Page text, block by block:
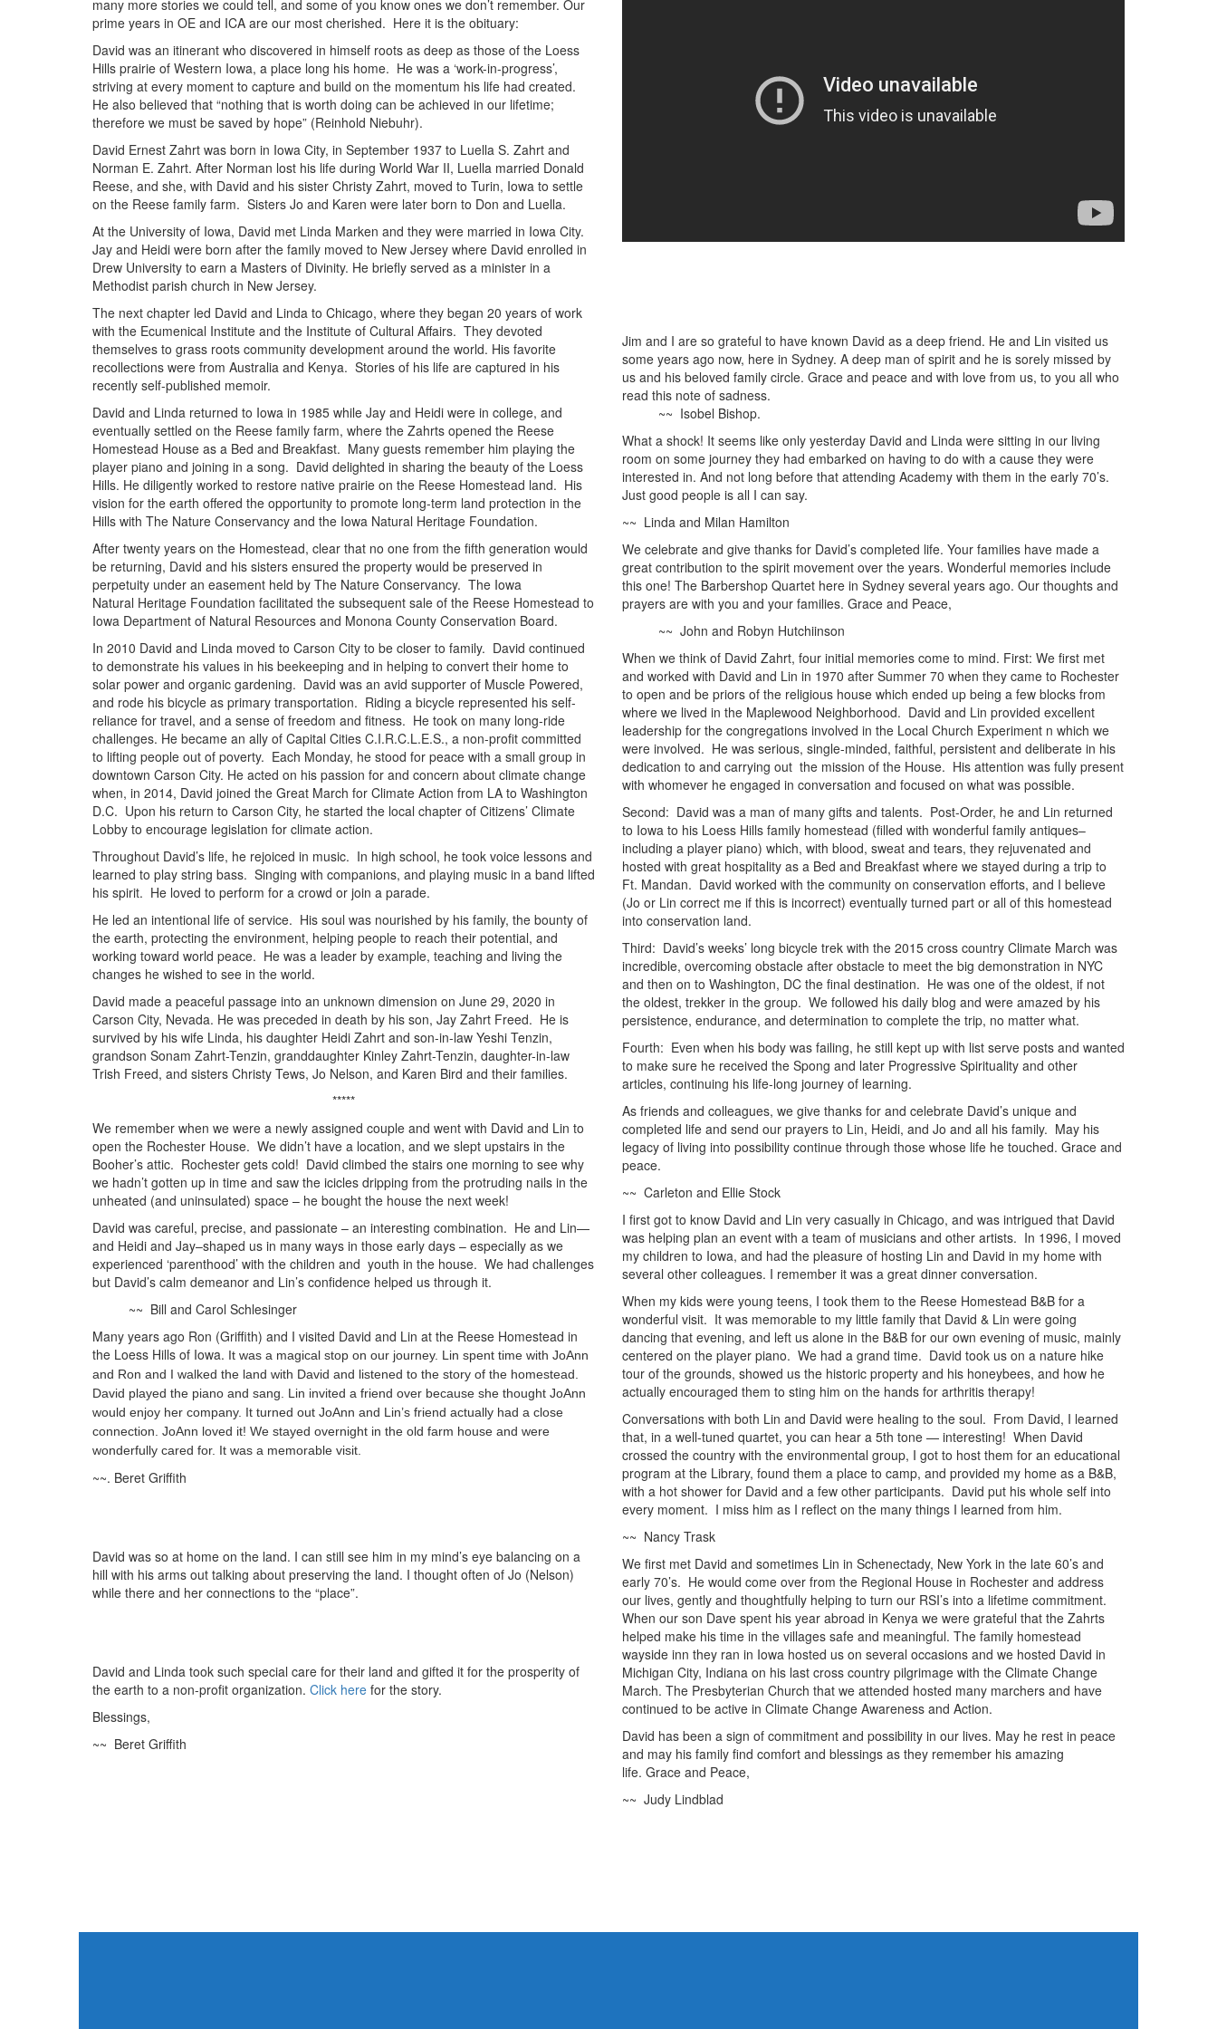
many more stories we could tell, and some of you know ones we don’t remember. Our
prime years in OE and ICA are our most cherished. Here it is the obituary:
David was an itinerant who discovered in himself roots as deep as those of the Loess
Hills prairie of Western Iowa, a place long his home. He was a ‘work-in-progress’,
striving at every moment to capture and build on the momentum his life had created.
He also believed that “nothing that is worth doing can be achieved in our lifetime;
therefore we must be saved by hope” (Reinhold Niebuhr).
David Ernest Zahrt was born in Iowa City, in September 1937 to Luella S. Zahrt and
Norman E. Zahrt. After Norman lost his life during World War II, Luella married Donald
Reese, and she, with David and his sister Christy Zahrt, moved to Turin, Iowa to settle
on the Reese family farm. Sisters Jo and Karen were later born to Don and Luella.
At the University of Iowa, David met Linda Marken and they were married in Iowa City.
Jay and Heidi were born after the family moved to New Jersey where David enrolled in
Drew University to earn a Masters of Divinity. He briefly served as a minister in a
Methodist parish church in New Jersey.
The next chapter led David and Linda to Chicago, where they began 20 years of work
with the Ecumenical Institute and the Institute of Cultural Affairs. They devoted
themselves to grass roots community development around the world. His favorite
recollections were from Australia and Kenya. Stories of his life are captured in his
recently self-published memoir.
David and Linda returned to Iowa in 1985 while Jay and Heidi were in college, and
eventually settled on the Reese family farm, where the Zahrts opened the Reese
Homestead House as a Bed and Breakfast. Many guests remember him playing the
player piano and joining in a song. David delighted in sharing the beauty of the Loess
Hills. He diligently worked to restore native prairie on the Reese Homestead land. His
vision for the earth offered the opportunity to promote long-term land protection in the
Hills with The Nature Conservancy and the Iowa Natural Heritage Foundation.
After twenty years on the Homestead, clear that no one from the fifth generation would
be returning, David and his sisters ensured the property would be preserved in
perpetuity under an easement held by The Nature Conservancy. The Iowa
Natural Heritage Foundation facilitated the subsequent sale of the Reese Homestead to
Iowa Department of Natural Resources and Monona County Conservation Board.
In 2010 David and Linda moved to Carson City to be closer to family. David continued
to demonstrate his values in his beekeeping and in helping to convert their home to
solar power and organic gardening. David was an avid supporter of Muscle Powered,
and rode his bicycle as primary transportation. Riding a bicycle represented his self-
reliance for travel, and a sense of freedom and fitness. He took on many long-ride
challenges. He became an ally of Capital Cities C.I.R.C.L.E.S., a non-profit committed
to lifting people out of poverty. Each Monday, he stood for peace with a small group in
downtown Carson City. He acted on his passion for and concern about climate change
when, in 2014, David joined the Great March for Climate Action from LA to Washington
D.C. Upon his return to Carson City, he started the local chapter of Citizens’ Climate
Lobby to encourage legislation for climate action.
Throughout David’s life, he rejoiced in music. In high school, he took voice lessons and
learned to play string bass. Singing with companions, and playing music in a band lifted
his spirit. He loved to perform for a crowd or join a parade.
He led an intentional life of service. His soul was nourished by his family, the bounty of
the earth, protecting the environment, helping people to reach their potential, and
working toward world peace. He was a leader by example, teaching and living the
changes he wished to see in the world.
David made a peaceful passage into an unknown dimension on June 29, 2020 in
Carson City, Nevada. He was preceded in death by his son, Jay Zahrt Freed. He is
survived by his wife Linda, his daughter Heidi Zahrt and son-in-law Yeshi Tenzin,
grandson Sonam Zahrt-Tenzin, granddaughter Kinley Zahrt-Tenzin, daughter-in-law
Trish Freed, and sisters Christy Tews, Jo Nelson, and Karen Bird and their families.
*****
We remember when we were a newly assigned couple and went with David and Lin to
open the Rochester House. We didn’t have a location, and we slept upstairs in the
Booher’s attic. Rochester gets cold! David climbed the stairs one morning to see why
we hadn’t gotten up in time and saw the icicles dripping from the protruding nails in the
unheated (and uninsulated) space – he bought the house the next week!
David was careful, precise, and passionate – an interesting combination. He and Lin—
and Heidi and Jay–shaped us in many ways in those early days – especially as we
experienced ‘parenthood’ with the children and youth in the house. We had challenges
but David’s calm demeanor and Lin’s confidence helped us through it.
~~ Bill and Carol Schlesinger
Many years ago Ron (Griffith) and I visited David and Lin at the Reese Homestead in
the Loess Hills of Iowa. It was a magical stop on our journey. Lin spent time with JoAnn
and Ron and I walked the land with David and listened to the story of the homestead.
David played the piano and sang. Lin invited a friend over because she thought JoAnn
would enjoy her company. It turned out JoAnn and Lin’s friend actually had a close
connection. JoAnn loved it! We stayed overnight in the old farm house and were
wonderfully cared for. It was a memorable visit.
~~. Beret Griffith
David was so at home on the land. I can still see him in my mind’s eye balancing on a
hill with his arms out talking about preserving the land. I thought often of Jo (Nelson)
while there and her connections to the “place”.
David and Linda took such special care for their land and gifted it for the prosperity of
the earth to a non-profit organization. Click here for the story.
Blessings,
~~ Beret Griffith
Jim and I are so grateful to have known David as a deep friend. He and Lin visited us
some years ago now, here in Sydney. A deep man of spirit and he is sorely missed by
us and his beloved family circle. Grace and peace and with love from us, to you all who
read this note of sadness.
~~ Isobel Bishop.
What a shock! It seems like only yesterday David and Linda were sitting in our living
room on some journey they had embarked on having to do with a cause they were
interested in. And not long before that attending Academy with them in the early 70’s.
Just good people is all I can say.
~~ Linda and Milan Hamilton
We celebrate and give thanks for David’s completed life. Your families have made a
great contribution to the spirit movement over the years. Wonderful memories include
this one! The Barbershop Quartet here in Sydney several years ago. Our thoughts and
prayers are with you and your families. Grace and Peace,
~~ John and Robyn Hutchiinson
When we think of David Zahrt, four initial memories come to mind. First: We first met
and worked with David and Lin in 1970 after Summer 70 when they came to Rochester
to open and be priors of the religious house which ended up being a few blocks from
where we lived in the Maplewood Neighborhood. David and Lin provided excellent
leadership for the congregations involved in the Local Church Experiment n which we
were involved. He was serious, single-minded, faithful, persistent and deliberate in his
dedication to and carrying out the mission of the House. His attention was fully present
with whomever he engaged in conversation and focused on what was possible.
Second: David was a man of many gifts and talents. Post-Order, he and Lin returned
to Iowa to his Loess Hills family homestead (filled with wonderful family antiques–
including a player piano) which, with blood, sweat and tears, they rejuvenated and
hosted with great hospitality as a Bed and Breakfast where we stayed during a trip to
Ft. Mandan. David worked with the community on conservation efforts, and I believe
(Jo or Lin correct me if this is incorrect) eventually turned part or all of this homestead
into conservation land.
Third: David’s weeks’ long bicycle trek with the 2015 cross country Climate March was
incredible, overcoming obstacle after obstacle to meet the big demonstration in NYC
and then on to Washington, DC the final destination. He was one of the oldest, if not
the oldest, trekker in the group. We followed his daily blog and were amazed by his
persistence, endurance, and determination to complete the trip, no matter what.
Fourth: Even when his body was failing, he still kept up with list serve posts and wanted
to make sure he received the Spong and later Progressive Spirituality and other
articles, continuing his life-long journey of learning.
As friends and colleagues, we give thanks for and celebrate David’s unique and
completed life and send our prayers to Lin, Heidi, and Jo and all his family. May his
legacy of living into possibility continue through those whose life he touched. Grace and
peace.
~~ Carleton and Ellie Stock
I first got to know David and Lin very casually in Chicago, and was intrigued that David
was helping plan an event with a team of musicians and other artists. In 1996, I moved
my children to Iowa, and had the pleasure of hosting Lin and David in my home with
several other colleagues. I remember it was a great dinner conversation.
When my kids were young teens, I took them to the Reese Homestead B&B for a
wonderful visit. It was memorable to my little family that David & Lin were going
dancing that evening, and left us alone in the B&B for our own evening of music, mainly
centered on the player piano. We had a grand time. David took us on a nature hike
tour of the grounds, showed us the historic property and his honeybees, and how he
actually encouraged them to sting him on the hands for arthritis therapy!
Conversations with both Lin and David were healing to the soul. From David, I learned
that, in a well-tuned quartet, you can hear a 5th tone — interesting! When David
crossed the country with the environmental group, I got to host them for an educational
program at the Library, found them a place to camp, and provided my home as a B&B,
with a hot shower for David and a few other participants. David put his whole self into
every moment. I miss him as I reflect on the many things I learned from him.
~~ Nancy Trask
We first met David and sometimes Lin in Schenectady, New York in the late 60’s and
early 70’s. He would come over from the Regional House in Rochester and address
our lives, gently and thoughtfully helping to turn our RSI’s into a lifetime commitment.
When our son Dave spent his year abroad in Kenya we were grateful that the Zahrts
helped make his time in the villages safe and meaningful. The family homestead
wayside inn they ran in Iowa hosted us on several occasions and we hosted David in
Michigan City, Indiana on his last cross country pilgrimage with the Climate Change
March. The Presbyterian Church that we attended hosted many marchers and have
continued to be active in Climate Change Awareness and Action.
David has been a sign of commitment and possibility in our lives. May he rest in peace
and may his family find comfort and blessings as they remember his amazing
life. Grace and Peace,
~~ Judy Lindblad